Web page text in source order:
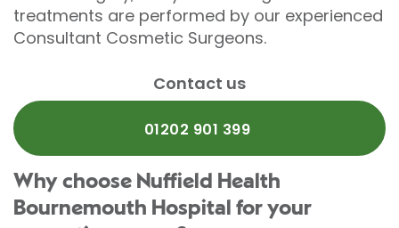
treatments are performed by our experienced
Consultant Cosmetic Surgeons.
Contact us
01202 901 399
Why choose Nuffield Health
Bournemouth Hospital for your